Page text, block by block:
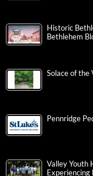
Historic
Bethlehem
Solace of the
Pennridge
Valley Youth